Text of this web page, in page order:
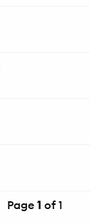
Page 1 of 1